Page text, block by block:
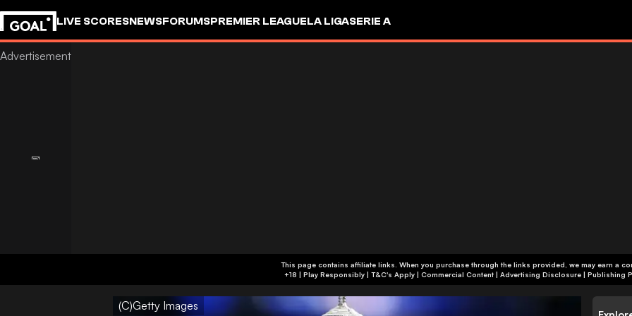
LIVE SCORESNEWSFORUMSPREMIER LEAGUELA LIGASERIE A
This page contains affiliate links. When you purchase through the links provided, we may earn a
+18 | Play Responsibly | T&C's Apply | Commercial Content | Advertising Disclosure | Publishing
(C)Getty Images